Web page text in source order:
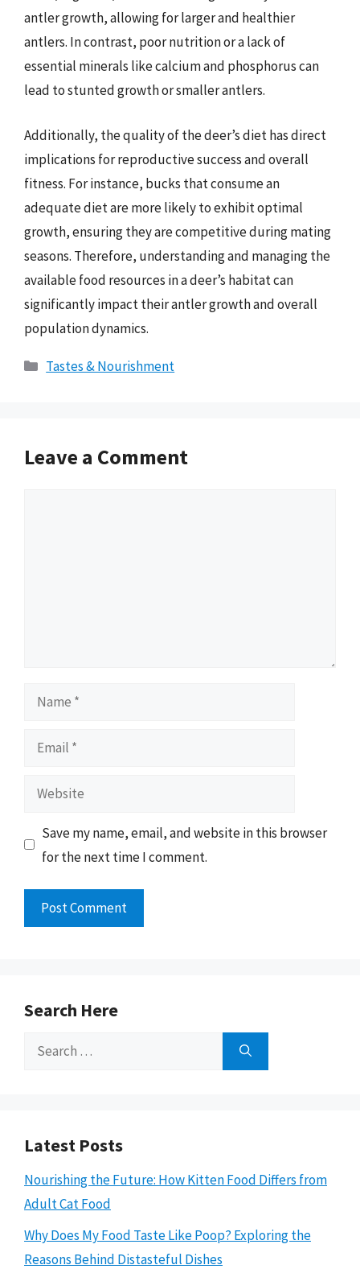
antler growth, allowing for larger and healthier
antlers. In contrast, poor nutrition or a lack of
essential minerals like calcium and phosphorus can
lead to stunted growth or smaller antlers.
Additionally, the quality of the deer’s diet has direct
implications for reproductive success and overall
fitness. For instance, bucks that consume an
adequate diet are more likely to exhibit optimal
growth, ensuring they are competitive during mating
seasons. Therefore, understanding and managing the
available food resources in a deer’s habitat can
significantly impact their antler growth and overall
population dynamics.
Categories
Tastes & Nourishment
Leave a Comment
Name
Email
Website
Save my name, email, and website in this browser
for the next time I comment.
Search Here
Search
Latest Posts
Nourishing the Future: How Kitten Food Differs from
Adult Cat Food
Why Does My Food Taste Like Poop? Exploring the
Reasons Behind Distasteful Dishes